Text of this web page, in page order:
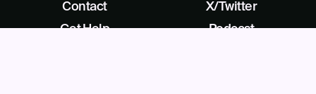
Contact
Get Help
X/Twitter
Podcast